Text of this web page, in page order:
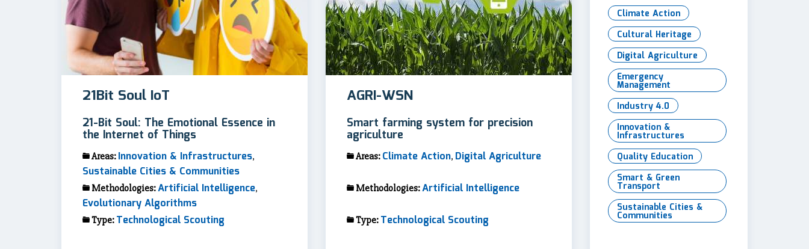
21Bit Soul IoT
21-Bit Soul: The Emotional Essence in
the Internet of Things
Areas: Innovation & Infrastructures,
Sustainable Cities & Communities
Methodologies:Artificial Intelligence,
Evolutionary Algorithms
Type: Technological Scouting
AGRI-WSN
Smart farming system for precision
agriculture
Areas: Climate Action, Digital Agriculture
Methodologies:Artificial Intelligence
Type: Technological Scouting
Climate Action
Cultural Heritage
Digital Agriculture
Emergency
Management
Industry 4.0
Innovation &
Infrastructures
Quality Education
Smart & Green
Transport
Sustainable Cities &
Communities